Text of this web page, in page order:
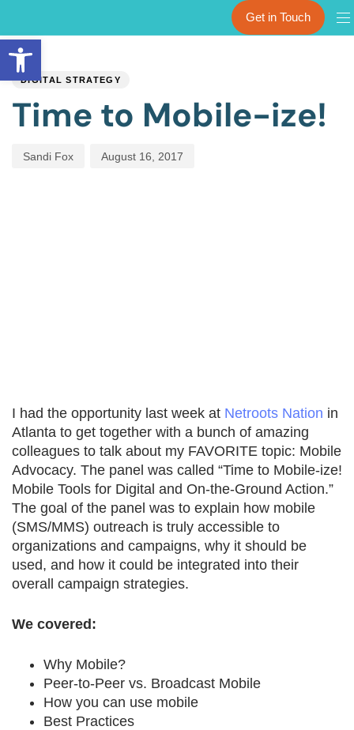
Open toolbar
Get in Touch
PUBLISHED
IN:
DIGITAL STRATEGY
Time to Mobile-ize!
Author
Sandi Fox
Published
on:
August 16, 2017
I had the opportunity last week at Netroots Nation in
Atlanta to get together with a bunch of amazing
colleagues to talk about my FAVORITE topic: Mobile
Advocacy. The panel was called “Time to Mobile-ize!
Mobile Tools for Digital and On-the-Ground Action.”
The goal of the panel was to explain how mobile
(SMS/MMS) outreach is truly accessible to
organizations and campaigns, why it should be
used, and how it could be integrated into their
overall campaign strategies.
We covered:
Why Mobile?
Peer-to-Peer vs. Broadcast Mobile
How you can use mobile
Best Practices